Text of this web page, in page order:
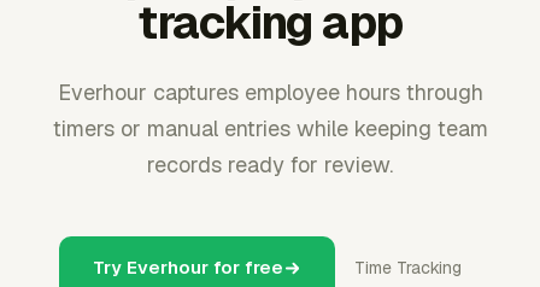
tracking app
Everhour captures employee hours through
timers or manual entries while keeping team
records ready for review.
Try Everhour for free Time Tracking